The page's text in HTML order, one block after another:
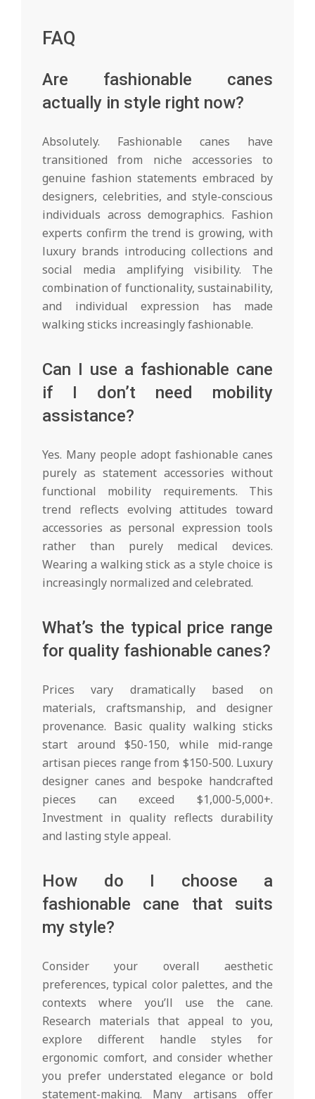
FAQ
Are fashionable canes
actually in style right now?
Absolutely. Fashionable canes have
transitioned from niche accessories to
genuine fashion statements embraced by
designers, celebrities, and style-conscious
individuals across demographics. Fashion
experts confirm the trend is growing, with
luxury brands introducing collections and
social media amplifying visibility. The
combination of functionality, sustainability,
and individual expression has made
walking sticks increasingly fashionable.
Can I use a fashionable cane
if I don’t need mobility
assistance?
Yes. Many people adopt fashionable canes
purely as statement accessories without
functional mobility requirements. This
trend reflects evolving attitudes toward
accessories as personal expression tools
rather than purely medical devices.
Wearing a walking stick as a style choice is
increasingly normalized and celebrated.
What’s the typical price range
for quality fashionable canes?
Prices vary dramatically based on
materials, craftsmanship, and designer
provenance. Basic quality walking sticks
start around $50-150, while mid-range
artisan pieces range from $150-500. Luxury
designer canes and bespoke handcrafted
pieces can exceed $1,000-5,000+.
Investment in quality reflects durability
and lasting style appeal.
How do I choose a
fashionable cane that suits
my style?
Consider your overall aesthetic
preferences, typical color palettes, and the
contexts where you’ll use the cane.
Research materials that appeal to you,
explore different handle styles for
ergonomic comfort, and consider whether
you prefer understated elegance or bold
statement-making. Many artisans offer